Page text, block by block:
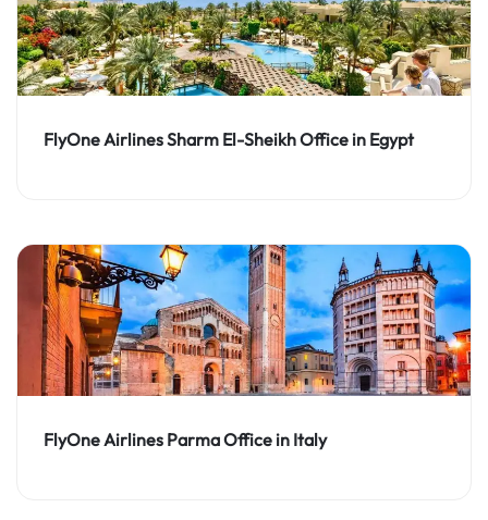
FlyOne Airlines Sharm El-Sheikh Office in Egypt
FlyOne Airlines Parma Office in Italy